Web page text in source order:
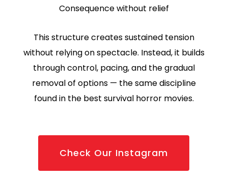
Consequence without relief
This structure creates sustained tension
without relying on spectacle. Instead, it builds
through control, pacing, and the gradual
removal of options — the same discipline
found in the best survival horror movies.
Check Our Instagram